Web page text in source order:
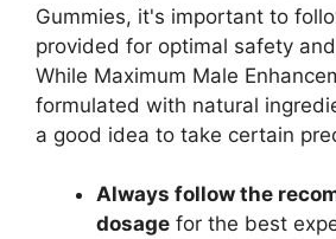
Gummies, it's important to
provided for optimal safety
While Maximum Male
formulated with natural
a good idea to take certain
Always follow the
dosage for the best